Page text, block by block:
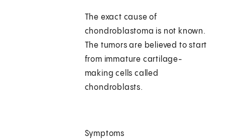
The exact cause of
chondroblastoma is not known.
The tumors are believed to start
from immature cartilage-
making cells called
chondroblasts.
Symptoms